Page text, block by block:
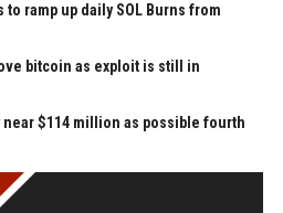
to ramp up daily SOL Burns from
bitcoin as exploit is still in
$114 million as possible fourth